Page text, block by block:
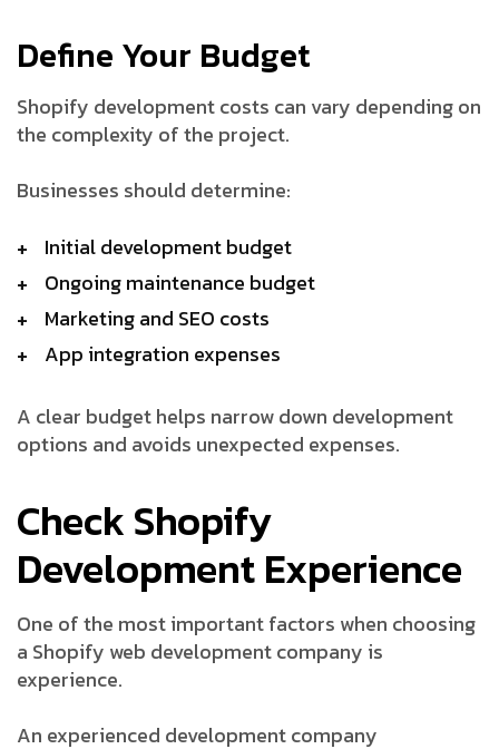
Define Your Budget
Shopify development costs can vary depending on
the complexity of the project.
Businesses should determine:
Initial development budget
Ongoing maintenance budget
Marketing and SEO costs
App integration expenses
A clear budget helps narrow down development
options and avoids unexpected expenses.
Check Shopify
Development Experience
One of the most important factors when choosing
a Shopify web development company is
experience.
An experienced development company